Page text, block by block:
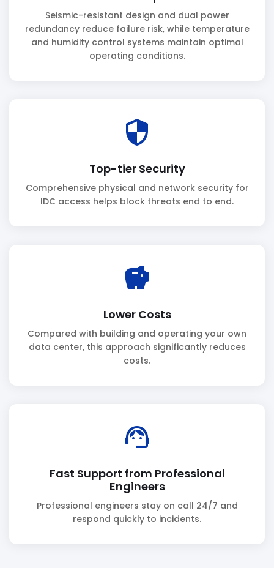
Seismic-resistant design and dual power
redundancy reduce failure risk, while temperature
and humidity control systems maintain optimal
operating conditions.
security
Top-tier Security
Comprehensive physical and network security for
IDC access helps block threats end to end.
savings
Lower Costs
Compared with building and operating your own
data center, this approach significantly reduces
costs.
support_agent
Fast Support from Professional
Engineers
Professional engineers stay on call 24/7 and
respond quickly to incidents.